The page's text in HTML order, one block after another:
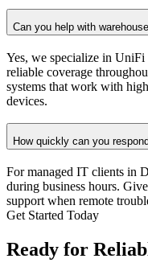
Can you help with
Yes, we specialize in
reliable coverage
systems that work with
devices.
How quickly can you
For managed IT clients in
during business hours.
support when remote
Get Started Today
Ready for